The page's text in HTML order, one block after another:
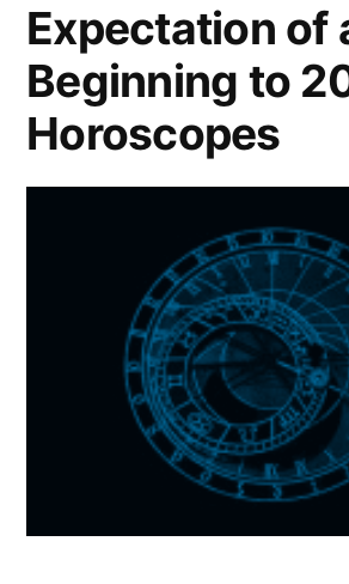
Horoscope
Expectation of
Beginning to
Horoscopes